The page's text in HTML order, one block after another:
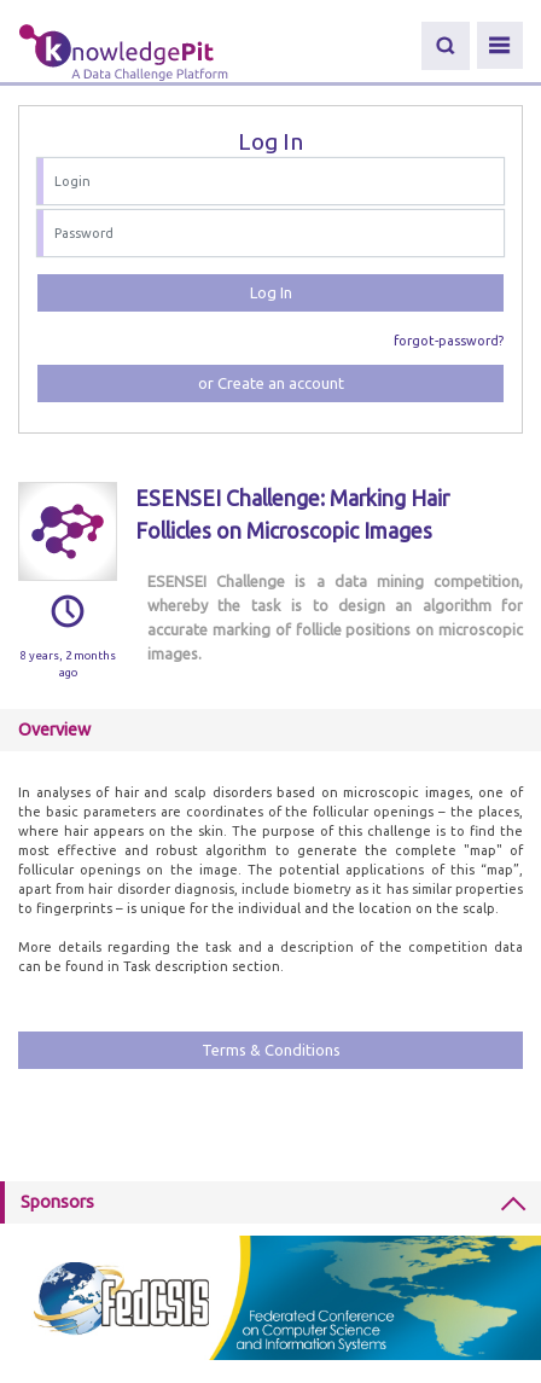
Log In
Log In
forgot-password?
or Create an account
8 years, 2 months
ago
ESENSEI Challenge: Marking Hair
Follicles on Microscopic Images
ESENSEI Challenge is a data mining competition,
whereby the task is to design an algorithm for
accurate marking of follicle positions on microscopic
images.
Overview
In analyses of hair and scalp disorders based on microscopic images, one of
the basic parameters are coordinates of the follicular openings – the places,
where hair appears on the skin. The purpose of this challenge is to find the
most effective and robust algorithm to generate the complete "map" of
follicular openings on the image. The potential applications of this “map”,
apart from hair disorder diagnosis, include biometry as it has similar properties
to fingerprints – is unique for the individual and the location on the scalp.
More details regarding the task and a description of the competition data
can be found in Task description section.
Terms & Conditions
Sponsors